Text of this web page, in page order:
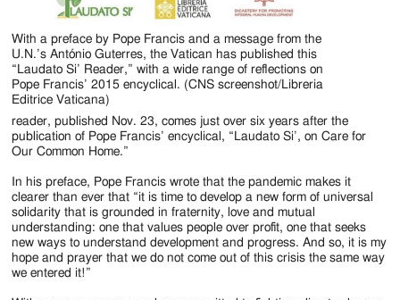
With a preface by Pope Francis and a message from the
U.N.’s António Guterres, the Vatican has published this
“Laudato Si’ Reader,” with a wide range of reflections on
Pope Francis’ 2015 encyclical. (CNS screenshot/Libreria
Editrice Vaticana)
reader, published Nov. 23, comes just over six years after the
publication of Pope Francis’ encyclical, “Laudato Si’, on Care for
Our Common Home.”
In his preface, Pope Francis wrote that the pandemic makes it
clearer than ever that “it is time to develop a new form of universal
solidarity that is grounded in fraternity, love and mutual
understanding: one that values people over profit, one that seeks
new ways to understand development and progress. And so, it is my
hope and prayer that we do not come out of this crisis the same way
we entered it!”